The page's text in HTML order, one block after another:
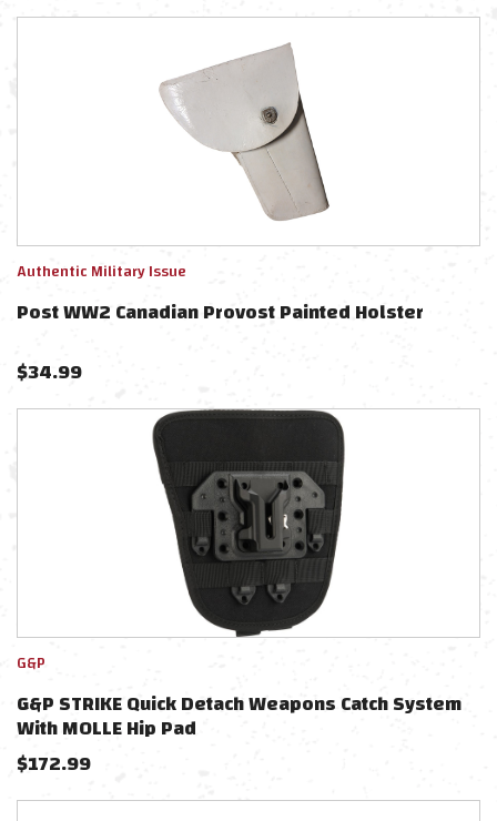
Authentic Military Issue
Post WW2 Canadian Provost Painted Holster
$34.99
G&P
G&P STRIKE Quick Detach Weapons Catch System
With MOLLE Hip Pad
$172.99